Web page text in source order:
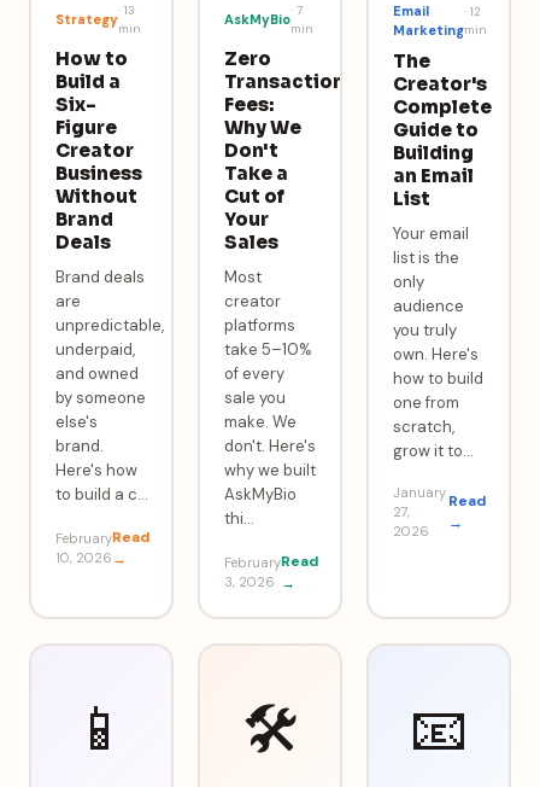
Strategy
· 13
min
How to
Build a
Six-
Figure
Creator
Business
Without
Brand
Deals
Brand deals
are
unpredictable,
underpaid,
and owned
by someone
else's
brand.
Here's how
to build a c…
February
10, 2026
Read
→
AskMyBio
· 7
min
Zero
Transaction
Fees:
Why We
Don't
Take a
Cut of
Your
Sales
Most
creator
platforms
take 5–10%
of every
sale you
make. We
don't. Here's
why we built
AskMyBio
thi…
February
3, 2026
Read
→
Email
Marketing
· 12
min
The
Creator's
Complete
Guide to
Building
an Email
List
Your email
list is the
only
audience
you truly
own. Here's
how to build
one from
scratch,
grow it to…
January
27,
2026
Read
→
📱 🛠️ 📧